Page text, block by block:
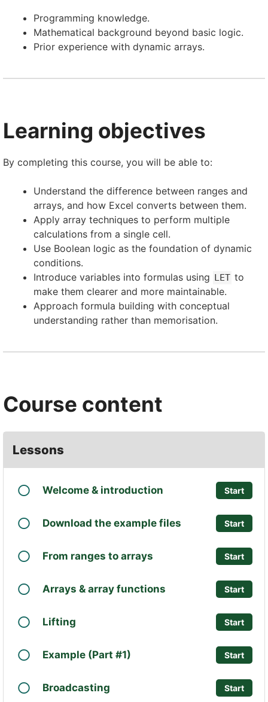
Programming knowledge.
Mathematical background beyond basic logic.
Prior experience with dynamic arrays.
Learning objectives
By completing this course, you will be able to:
Understand the difference between ranges and
arrays, and how Excel converts between them.
Apply array techniques to perform multiple
calculations from a single cell.
Use Boolean logic as the foundation of dynamic
conditions.
Introduce variables into formulas using LET to
make them clearer and more maintainable.
Approach formula building with conceptual
understanding rather than memorisation.
Course content
Lessons
Welcome & introduction Start
Download the example files Start
From ranges to arrays Start
Arrays & array functions Start
Lifting Start
Example (Part #1) Start
Broadcasting Start